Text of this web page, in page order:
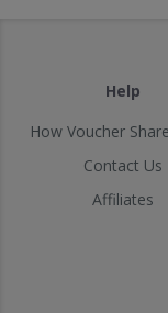
Help
How Voucher
Contact Us
Affiliates